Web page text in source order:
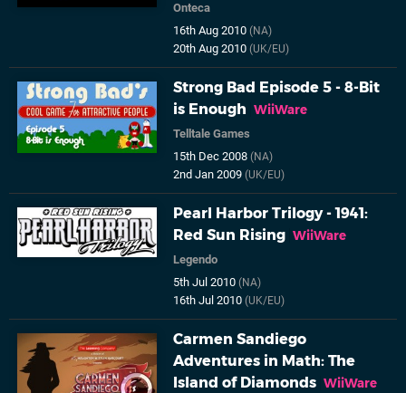
Onteca
16th Aug 2010(NA)
20th Aug 2010(UK/EU)
Strong Bad Episode 5 - 8-Bit
is Enough WiiWare
Telltale Games
15th Dec 2008(NA)
2nd Jan 2009(UK/EU)
Pearl Harbor Trilogy - 1941:
Red Sun Rising WiiWare
Legendo
5th Jul 2010(NA)
16th Jul 2010(UK/EU)
Carmen Sandiego
Adventures in Math: The
Island of Diamonds WiiWare